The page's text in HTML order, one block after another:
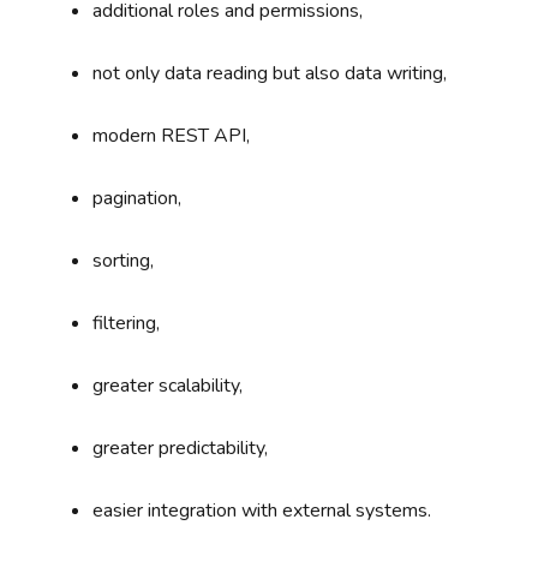
additional roles and permissions,
not only data reading but also data writing,
modern REST API,
pagination,
sorting,
filtering,
greater scalability,
greater predictability,
easier integration with external systems.